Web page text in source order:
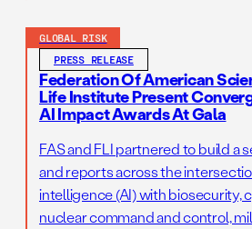
GLOBAL RISK
PRESS RELEASE
Federation Of American
Life Institute Present
AI Impact Awards At Gala
FAS and FLI partnered to build a
and reports across the
intelligence (AI) with biosecurity,
nuclear command and control,